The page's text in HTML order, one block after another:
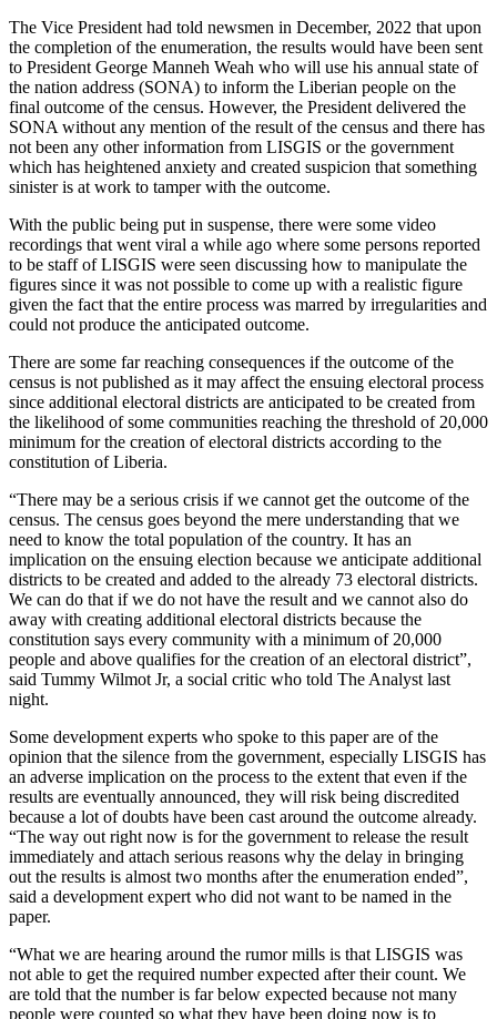
The Vice President had told newsmen in December, 2022 that upon
the completion of the enumeration, the results would have been sent
to President George Manneh Weah who will use his annual state of
the nation address (SONA) to inform the Liberian people on the
final outcome of the census. However, the President delivered the
SONA without any mention of the result of the census and there has
not been any other information from LISGIS or the government
which has heightened anxiety and created suspicion that something
sinister is at work to tamper with the outcome.
With the public being put in suspense, there were some video
recordings that went viral a while ago where some persons reported
to be staff of LISGIS were seen discussing how to manipulate the
figures since it was not possible to come up with a realistic figure
given the fact that the entire process was marred by irregularities and
could not produce the anticipated outcome.
There are some far reaching consequences if the outcome of the
census is not published as it may affect the ensuing electoral process
since additional electoral districts are anticipated to be created from
the likelihood of some communities reaching the threshold of 20,000
minimum for the creation of electoral districts according to the
constitution of Liberia.
“There may be a serious crisis if we cannot get the outcome of the
census. The census goes beyond the mere understanding that we
need to know the total population of the country. It has an
implication on the ensuing election because we anticipate additional
districts to be created and added to the already 73 electoral districts.
We can do that if we do not have the result and we cannot also do
away with creating additional electoral districts because the
constitution says every community with a minimum of 20,000
people and above qualifies for the creation of an electoral district”,
said Tummy Wilmot Jr, a social critic who told The Analyst last
night.
Some development experts who spoke to this paper are of the
opinion that the silence from the government, especially LISGIS has
an adverse implication on the process to the extent that even if the
results are eventually announced, they will risk being discredited
because a lot of doubts have been cast around the outcome already.
“The way out right now is for the government to release the result
immediately and attach serious reasons why the delay in bringing
out the results is almost two months after the enumeration ended”,
said a development expert who did not want to be named in the
paper.
“What we are hearing around the rumor mills is that LISGIS was
not able to get the required number expected after their count. We
are told that the number is far below expected because not many
people were counted so what they have been doing now is to